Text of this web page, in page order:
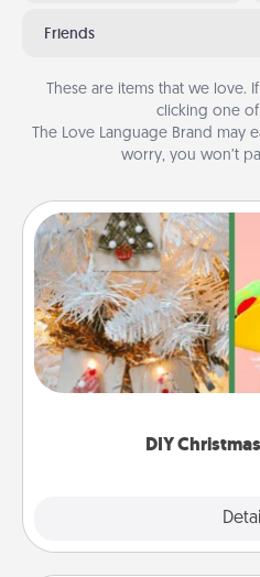
Friends
These are items that we love.
clicking one of
The Love Language Brand may
worry, you won’t
DIY
DIY
For the Christmas
homemade tree
Here's a list of 75 DIY